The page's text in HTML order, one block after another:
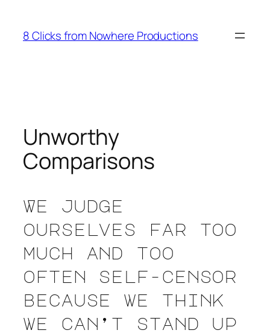
content
8 Clicks from Nowhere Productions
Unworthy
Comparisons
We judge
ourselves far too
much and too
often self-censor
because we think
we can’t stand up